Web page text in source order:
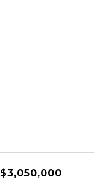
$3,050,000